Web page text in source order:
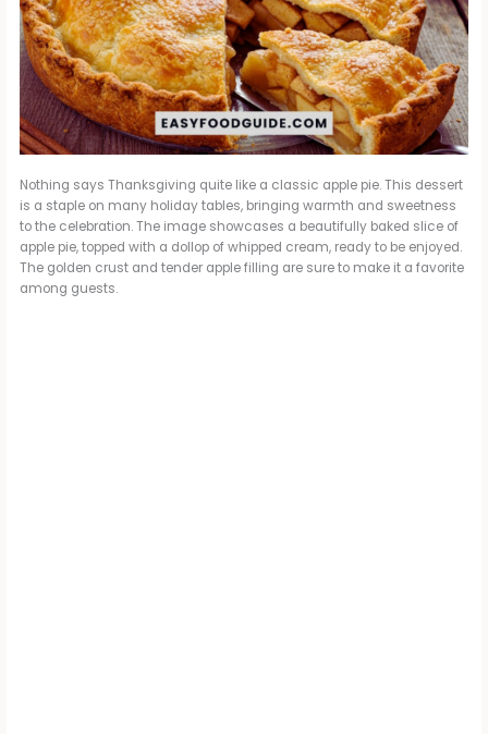
Nothing says Thanksgiving quite like a classic apple pie. This dessert
is a staple on many holiday tables, bringing warmth and sweetness
to the celebration. The image showcases a beautifully baked slice of
apple pie, topped with a dollop of whipped cream, ready to be enjoyed.
The golden crust and tender apple filling are sure to make it a favorite
among guests.